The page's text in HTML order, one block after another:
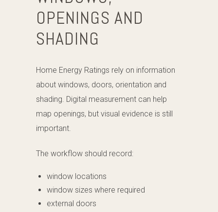
OPENINGS AND
SHADING
Home Energy Ratings rely on information
about windows, doors, orientation and
shading. Digital measurement can help
map openings, but visual evidence is still
important.
The workflow should record:
window locations
window sizes where required
external doors